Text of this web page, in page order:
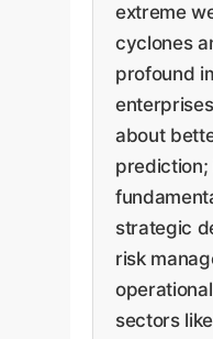
extreme
cyclones
profound
about
prediction;
strategic
risk
sectors